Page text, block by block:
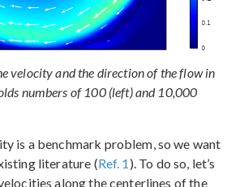
velocity and the direction of the flow in
numbers of 100 (left) and 10,000
is a benchmark problem, so we want
literature (Ref. 1 ). To do so, let’s
along the centerlines of the